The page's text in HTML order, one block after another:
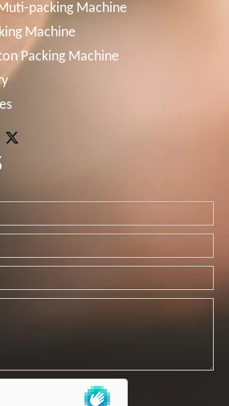
packing Machine
Machine
Packing Machine